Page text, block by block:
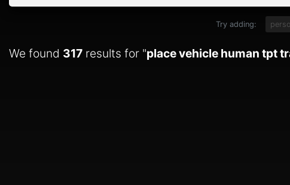
Try adding:
We found 317 results for "place vehicle human tpt